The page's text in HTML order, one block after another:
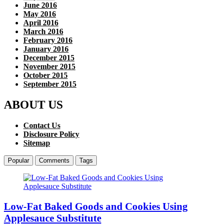
June 2016
May 2016
April 2016
March 2016
February 2016
January 2016
December 2015
November 2015
October 2015
September 2015
ABOUT US
Contact Us
Disclosure Policy
Sitemap
Popular Comments Tags
Low-Fat Baked Goods and Cookies Using
Applesauce Substitute